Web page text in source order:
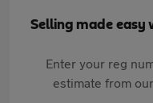
Selling made
Enter your reg
estimate from